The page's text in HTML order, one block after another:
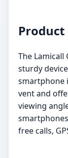
The Lamicall
sturdy
smartphone
vent and
viewing
free calls,